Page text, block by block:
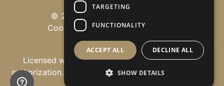
© 2026 luxuryvillasoncrete.com
Cookie Settings|Privacy policy
Licensed with the greek tourist authorities EOT
authorization. Licence number: 1040E60000278401 -
TARGETING
FUNCTIONALITY
ACCEPT ALL DECLINE ALL
SHOW DETAILS